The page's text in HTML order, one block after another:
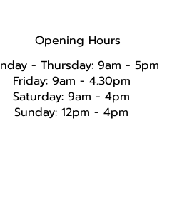
Opening Hours
- Thursday: 9am - 5pm
Friday: 9am - 4.30pm
Saturday: 9am - 4pm
Sunday: 12pm - 4pm​​​